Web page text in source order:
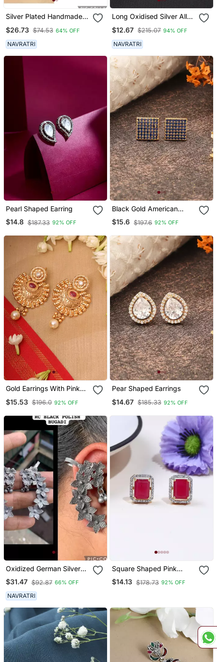
Silver Plated Handmade
Designed Pin Bugadi
Earrings For Women
$26.73 $74.53 64% OFF
NAVRATRI
Long Oxidised Silver Alloy
Earrings
$12.67 $215.07 94% OFF
NAVRATRI
Pearl Shaped Earring
$14.8 $187.33 92% OFF
Black Gold American
Daimond Earrings
$15.6 $197.6 92% OFF
Gold Earrings With Pink
$15.53 $196.0 92% OFF
Pear Shaped Earrings
$14.67 $185.33 92% OFF
Oxidized German Silver
Beautiful Handmade
Bugadi For Women Indian
Unique Designed
Traditional Jewelry
$31.47 $92.87 66% OFF
NAVRATRI
Square Shaped Pink
Studs
$14.13 $178.73 92% OFF